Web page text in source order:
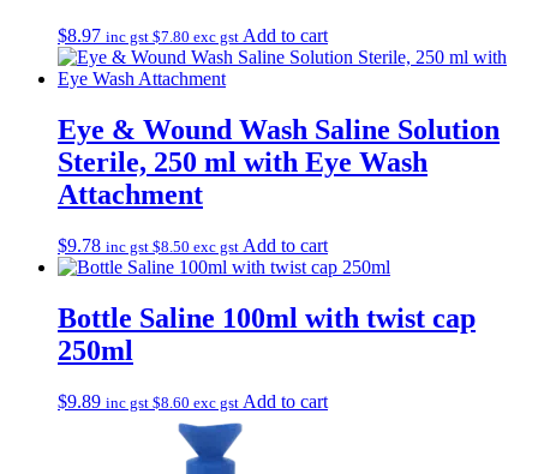
$8.97 inc gst $7.80 exc gst Add to cart
Eye & Wound Wash Saline Solution
Sterile, 250 ml with Eye Wash
Attachment
$9.78 inc gst $8.50 exc gst Add to cart
Bottle Saline 100ml with twist cap
250ml
$9.89 inc gst $8.60 exc gst Add to cart